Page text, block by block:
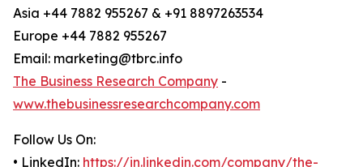
Asia +44 7882 955267 & +91 8897263534
Europe +44 7882 955267
Email: marketing@tbrc.info
The Business Research Company -
www.thebusinessresearchcompany.com
Follow Us On:
• LinkedIn: https://in.linkedin.com/company/the-